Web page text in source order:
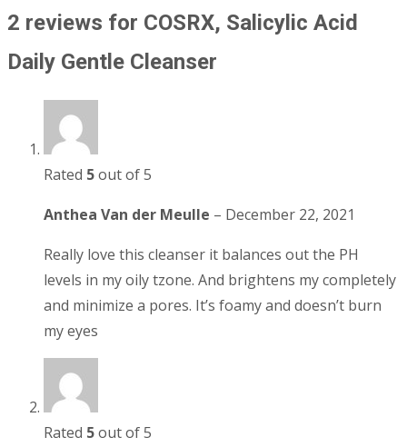
2 reviews for COSRX, Salicylic Acid
Daily Gentle Cleanser
Rated 5out of 5
Anthea Van der Meulle – December 22, 2021
Really love this cleanser it balances out the PH
levels in my oily tzone. And brightens my completely
and minimize a pores. It’s foamy and doesn’t burn
my eyes
Rated 5out of 5